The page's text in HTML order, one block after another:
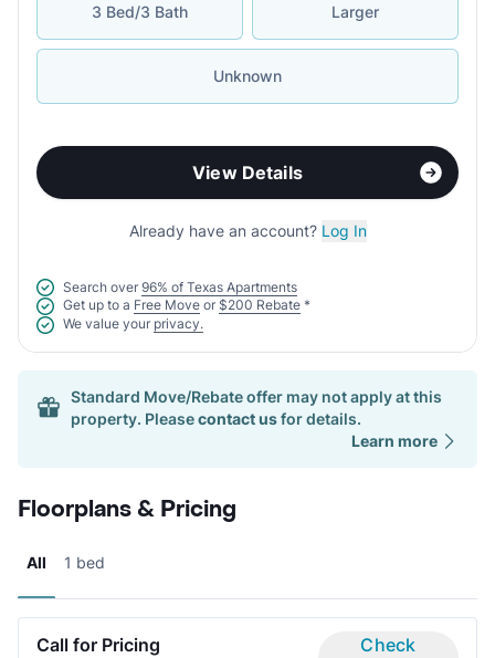
3 Bed/3 Bath Larger
Unknown
View Details
Already have an account? Log In
Search over 96% of Texas Apartments
Get up to a Free Move or $200 Rebate *
We value your privacy.
Standard Move/Rebate offer may not apply at this
property. Pleasecontact usfor details.
Learn more
Floorplans & Pricing
All 1 bed
Call for Pricing
Check